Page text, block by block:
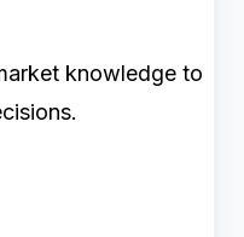
knowledge to